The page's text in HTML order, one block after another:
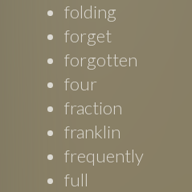
folding
forget
forgotten
four
fraction
franklin
frequently
full